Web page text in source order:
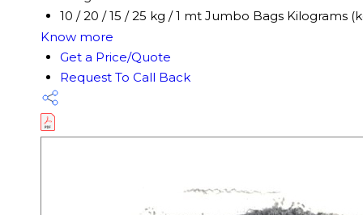
10 / 20 / 15 / 25 kg / 1 mt Jumbo Bags Kilograms
Know more
Get a Price/Quote
Request To Call Back